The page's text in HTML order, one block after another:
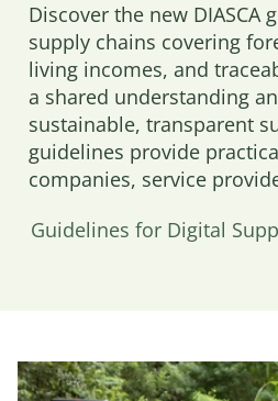
Discover the new DIASCA
supply chains covering
living incomes, and
a shared understanding
sustainable, transparent
guidelines provide
companies, service
Guidelines for Digital